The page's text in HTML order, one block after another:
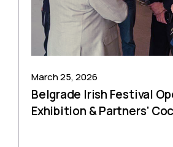
March 25, 2026
Belgrade Irish Festival
Exhibition & Partners’